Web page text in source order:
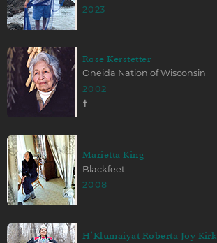
2023
Rose Kerstetter
Oneida Nation of Wisconsin
2002
☨
Marietta King
Blackfeet
2008
H’Klumaiyat Roberta Joy Kirk